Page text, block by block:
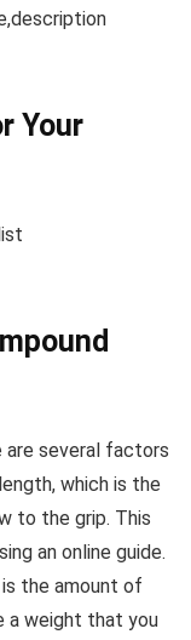
Your
are several factors
which is the
to the grip. This
an online guide.
the amount of
a weight that you